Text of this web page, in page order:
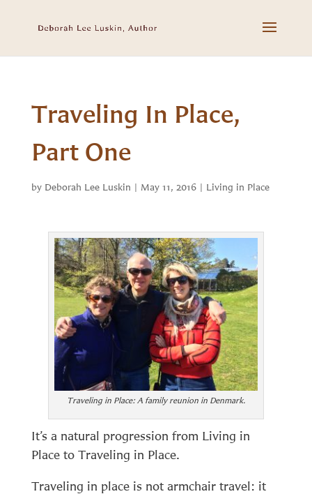
Traveling In Place,
Part One
by Deborah Lee Luskin | May 11, 2016| Living in Place
Traveling in Place: A family reunion in Denmark.
It’s a natural progression from Living in
Place to Traveling in Place.
Traveling in place is not armchair travel: it